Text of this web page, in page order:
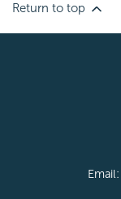
Return to top
Email: